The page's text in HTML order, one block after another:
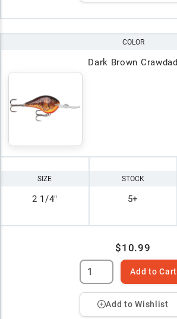
COLOR
Dark Brown Crawdad
SIZE
2 1/4"
STOCK
5+
$10.99
Add to Cart
Add to Wishlist